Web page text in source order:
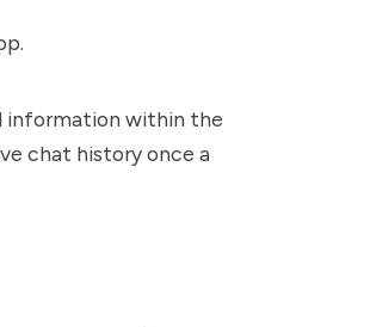
information within the
chat history once a